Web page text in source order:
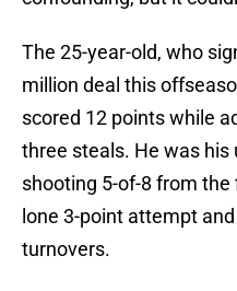
The 25-year-old, who
million deal this
scored 12 points while
three steals. He was his
shooting 5-of-8 from
lone 3-point attempt
turnovers.